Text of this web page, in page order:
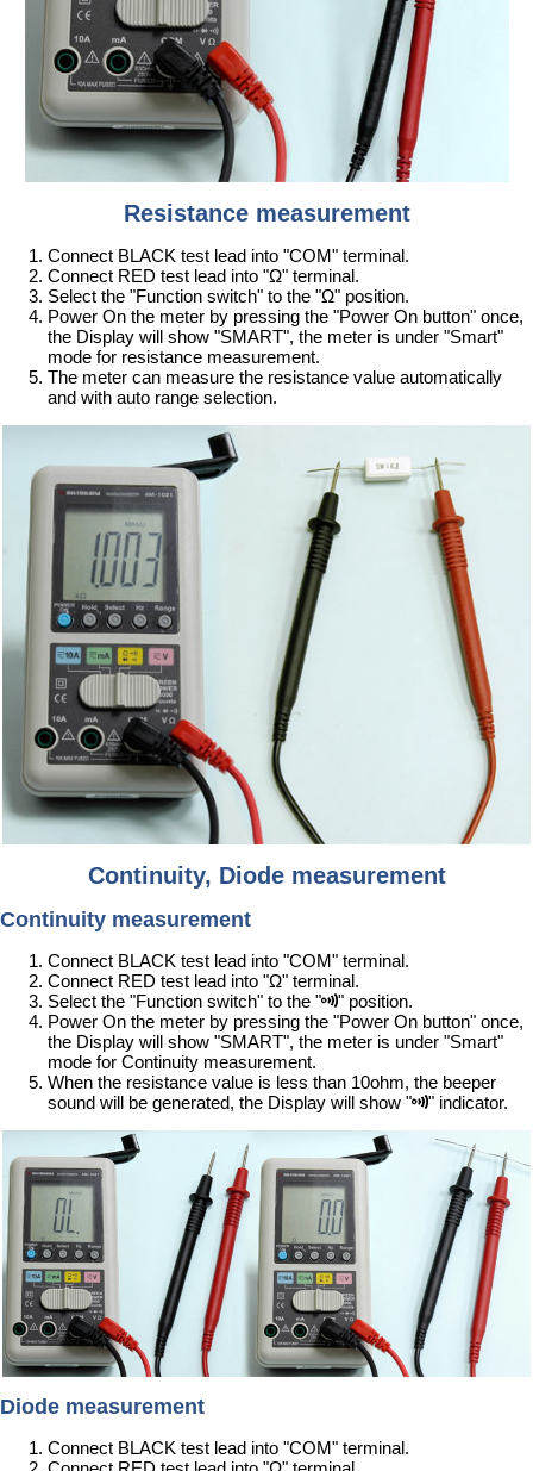
Resistance measurement
Connect BLACK test lead into "COM" terminal.
Connect RED test lead into "Ω" terminal.
Select the "Function switch" to the "Ω" position.
Power On the meter by pressing the "Power On button" once,
the Display will show "SMART", the meter is under "Smart"
mode for resistance measurement.
The meter can measure the resistance value automatically
and with auto range selection.
Continuity, Diode measurement
Continuity measurement
Connect BLACK test lead into "COM" terminal.
Connect RED test lead into "Ω" terminal.
Select the "Function switch" to the "
" position.
Power On the meter by pressing the "Power On button" once,
the Display will show "SMART", the meter is under "Smart"
mode for Continuity measurement.
When the resistance value is less than 10ohm, the beeper
sound will be generated, the Display will show "
" indicator.
Diode measurement
Connect BLACK test lead into "COM" terminal.